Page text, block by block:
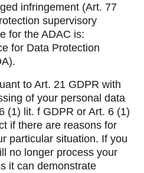
infringement (Art. 77
supervisory
for the ADAC is:
for Data Protection
to Art. 21 GDPR with
of your personal data
(1) lit. f GDPR or Art. 6 (1)
if there are reasons for
particular situation. If you
no longer process your
it can demonstrate